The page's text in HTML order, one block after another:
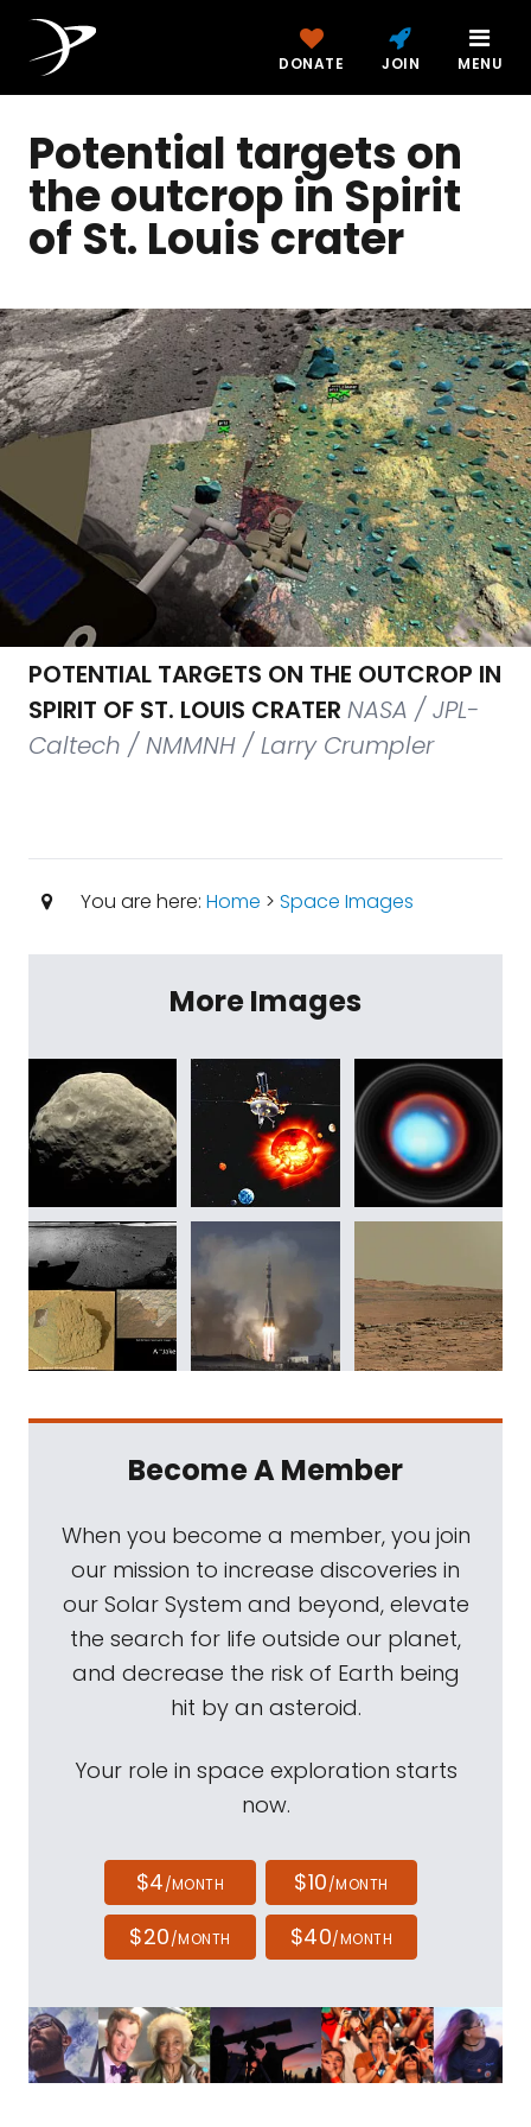
DONATE JOIN MENU
Potential targets on
the outcrop in Spirit
of St. Louis crater
POTENTIAL TARGETS ON THE OUTCROP IN
SPIRIT OF ST. LOUIS CRATER NASA / JPL-
Caltech / NMMNH / Larry Crumpler
You are here: Home > Space Images
More Images
Become A Member
When you become a member, you join
our mission to increase discoveries in
our Solar System and beyond, elevate
the search for life outside our planet,
and decrease the risk of Earth being
hit by an asteroid.
Your role in space exploration starts
now.
$4/MONTH $10/MONTH
$20/MONTH $40/MONTH